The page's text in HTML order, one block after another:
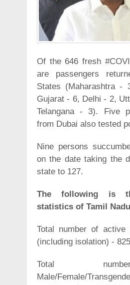
Of the 646 fresh
are passengers
States (Maharashtra -
Gujarat - 6, Delhi - 2,
Telangana - 3). Five
from Dubai also tested
Nine persons
on the date taking the
state to 127.
The following is
statistics of Tamil
Total number of active
(including isolation) -
Total
Male/Female/